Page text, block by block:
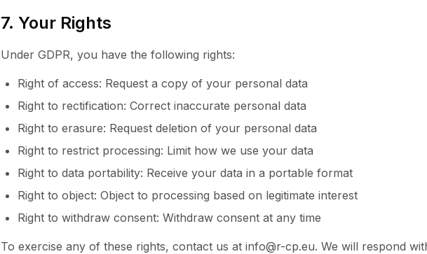
7. Your Rights
Under GDPR, you have the following rights:
Right of access: Request a copy of your personal data
Right to rectification: Correct inaccurate personal data
Right to erasure: Request deletion of your personal data
Right to restrict processing: Limit how we use your data
Right to data portability: Receive your data in a portable format
Right to object: Object to processing based on legitimate interest
Right to withdraw consent: Withdraw consent at any time
To exercise any of these rights, contact us at info@r-cp.eu. We will respond